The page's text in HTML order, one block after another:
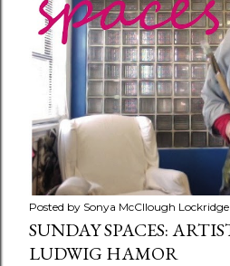
Posted by Sonya McCllough Lockridge
SUNDAY SPACES:
LUDWIG HAMOR